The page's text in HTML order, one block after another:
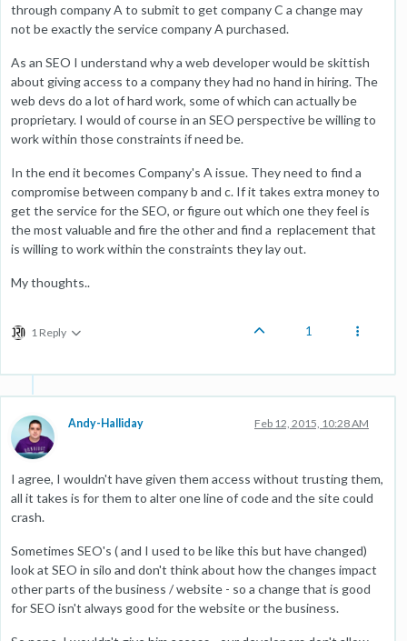
through company A to submit to get company C a change may
not be exactly the service company A purchased.
As an SEO I understand why a web developer would be skittish
about giving access to a company they had no hand in hiring. The
web devs do a lot of hard work, some of which can actually be
proprietary. I would of course in an SEO perspective be willing to
work within those constraints if need be.
In the end it becomes Company's A issue. They need to find a
compromise between company b and c. If it takes extra money to
get the service for the SEO, or figure out which one they feel is
the most valuable and fire the other and find a replacement that
is willing to work within the constraints they lay out.
My thoughts..
1 Reply 1
Andy-Halliday Feb 12, 2015, 10:28 AM
I agree, I wouldn't have given them access without trusting them,
all it takes is for them to alter one line of code and the site could
crash.
Sometimes SEO's ( and I used to be like this but have changed)
look at SEO in silo and don't think about how the changes impact
other parts of the business / website - so a change that is good
for SEO isn't always good for the website or the business.